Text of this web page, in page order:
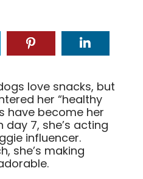
love snacks, but
her “healthy
have become her
7, she’s acting
influencer.
she’s making